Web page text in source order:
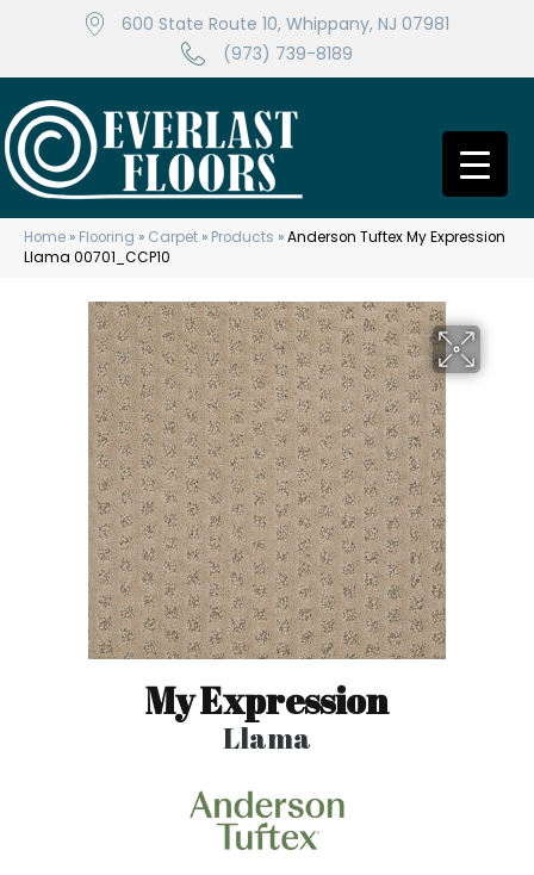
600 State Route 10, Whippany, NJ 07981
(973) 739-8189
Home » Flooring » Carpet » Products »Anderson Tuftex My Expression
Llama 00701_CCP10
My Expression
Llama